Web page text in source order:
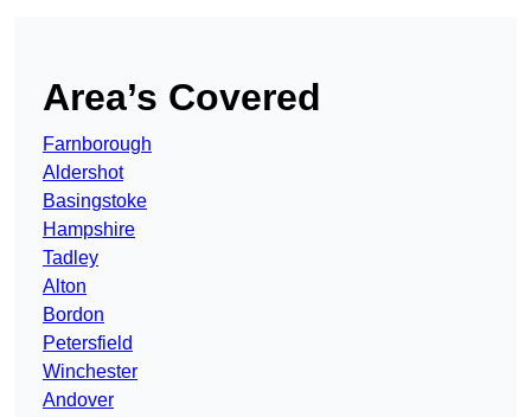
Area’s Covered
Farnborough
Aldershot
Basingstoke
Hampshire
Tadley
Alton
Bordon
Petersfield
Winchester
Andover